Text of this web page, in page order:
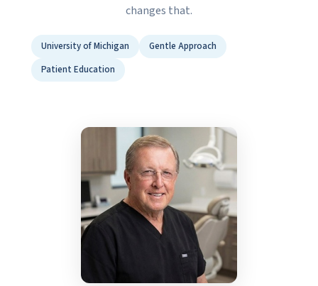
changes that.
University of Michigan
Gentle Approach
Patient Education